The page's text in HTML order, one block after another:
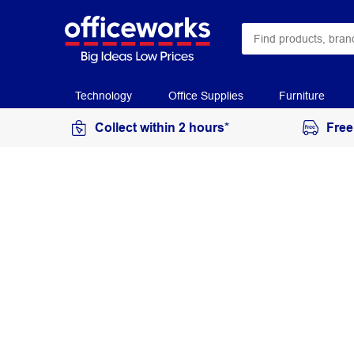
Technology Office Supplies Furniture
Collect within 2 hours*